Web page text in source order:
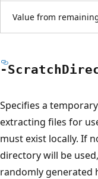
Value from
-Scratch
Specifies a
extracting files for
must exist locally. If
directory will be
randomly generated